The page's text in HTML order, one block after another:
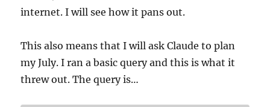
internet. I will see how it pans out.
This also means that I will ask Claude to plan
my July. I ran a basic query and this is what it
threw out. The query is…